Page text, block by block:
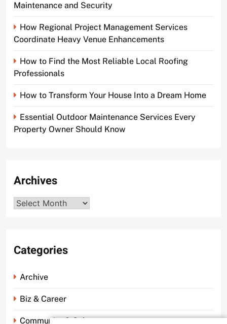
Maintenance and Security
How Regional Project Management Services
Coordinate Heavy Venue Enhancements
How to Find the Most Reliable Local Roofing
Professionals
How to Transform Your House Into a Dream Home
Essential Outdoor Maintenance Services Every
Property Owner Should Know
Archives
Archives
Categories
Archive
Biz & Career
Community & Culture